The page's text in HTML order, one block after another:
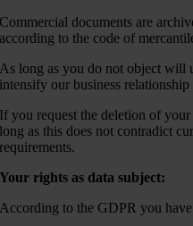
Commercial documents are
according to the code of
As long as you do not object will
intensify our business
If you request the deletion of
long as this does not contradict
requirements.
Your rights as data subject:
According to the GDPR you